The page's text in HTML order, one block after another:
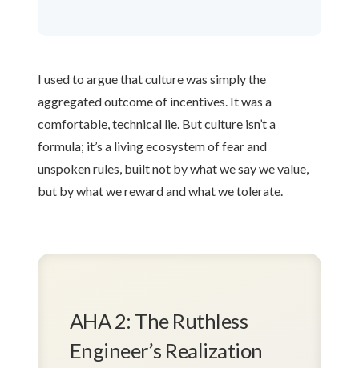
I used to argue that culture was simply the
aggregated outcome of incentives. It was a
comfortable, technical lie. But culture isn’t a
formula; it’s a living ecosystem of fear and
unspoken rules, built not by what we say we value,
but by what we reward and what we tolerate.
AHA 2: The Ruthless
Engineer’s Realization